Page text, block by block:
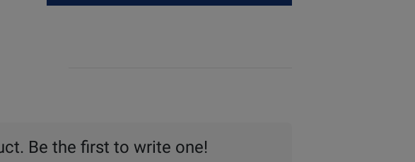
Be the first to write one!